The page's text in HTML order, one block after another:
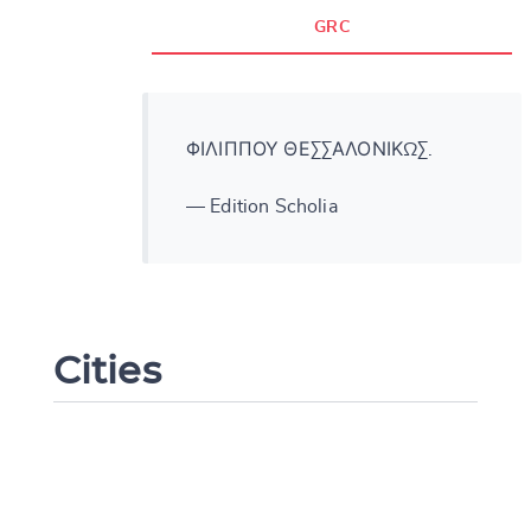
GRC
ΦΙΛΙΠΠΟΥ ΘΕΣΣΑΛΟΝΙΚΩΣ.
— Edition Scholia
Cities